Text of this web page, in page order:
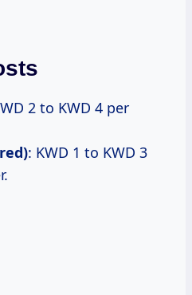
2 to KWD 4 per
: KWD 1 to KWD 3